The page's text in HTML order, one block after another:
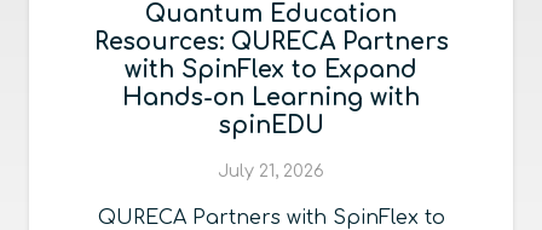
Quantum Education
Resources: QURECA Partners
with SpinFlex to Expand
Hands-on Learning with
spinEDU
July 21, 2026
QURECA Partners with SpinFlex to